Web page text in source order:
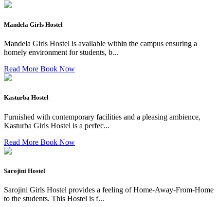
Mandela Girls Hostel
Mandela Girls Hostel is available within the campus ensuring a
homely environment for students, b...
Read More Book Now
Kasturba Hostel
Furnished with contemporary facilities and a pleasing ambience,
Kasturba Girls Hostel is a perfec...
Read More Book Now
Sarojini Hostel
Sarojini Girls Hostel provides a feeling of Home-Away-From-Home
to the students. This Hostel is f...